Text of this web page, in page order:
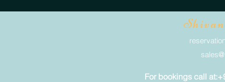
For bookings call